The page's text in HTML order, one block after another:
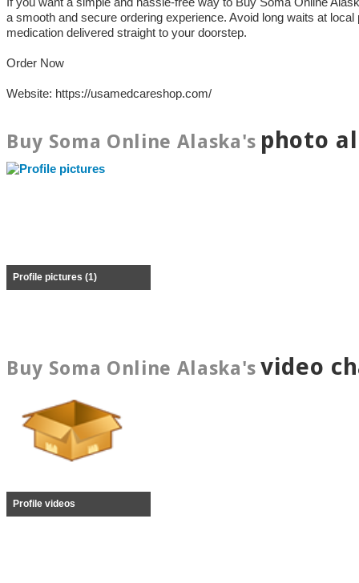
a smooth and secure ordering experience. Avoid long waits at
medication delivered straight to your doorstep.
Order Now
Website: https://usamedcareshop.com/
Buy Soma Online Alaska's photo
Profile pictures (1)
Buy Soma Online Alaska's video
Profile videos